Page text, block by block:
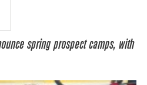
spring prospect camps, with